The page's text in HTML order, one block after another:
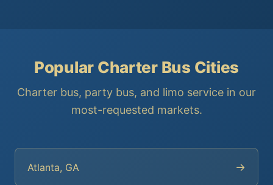
Popular Charter Bus Cities
Charter bus, party bus, and limo service in our
most-requested markets.
Atlanta, GA →